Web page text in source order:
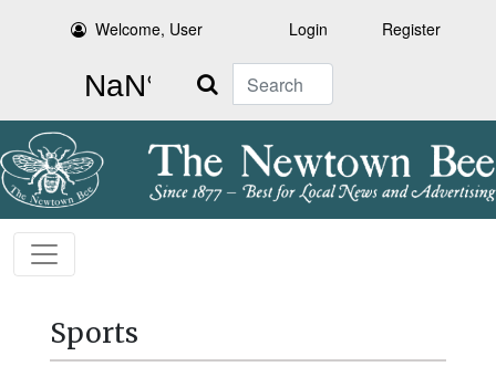
Welcome, User Login Register
Search
Sports